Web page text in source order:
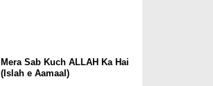
Mera Sab Kuch ALLAH Ka Hai
(Islah e Aamaal)